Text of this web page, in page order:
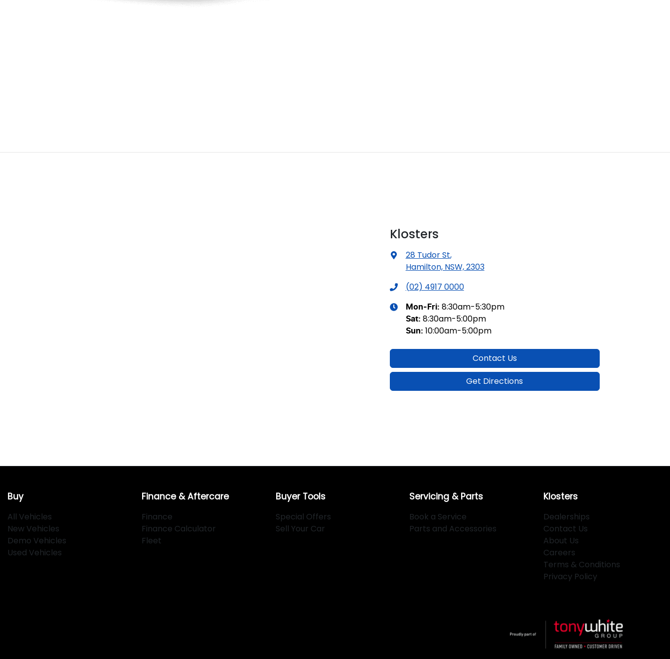
Klosters
28 Tudor St,
Hamilton, NSW, 2303
(02) 4917 0000
Mon-Fri: 8:30am-5:30pm
Sat: 8:30am-5:00pm
Sun: 10:00am-5:00pm
Contact Us
Get Directions
Buy
All Vehicles
New Vehicles
Demo Vehicles
Used Vehicles
Finance & Aftercare
Finance
Finance Calculator
Fleet
Buyer Tools
Special Offers
Sell Your Car
Servicing & Parts
Book a Service
Parts and Accessories
Klosters
Dealerships
Contact Us
About Us
Careers
Terms & Conditions
Privacy Policy